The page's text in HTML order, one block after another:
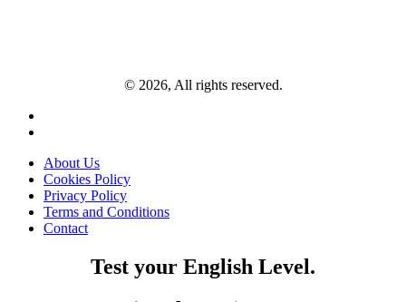
© 2026, All rights reserved.
About Us
Cookies Policy
Privacy Policy
Terms and Conditions
Contact
Test your English Level.